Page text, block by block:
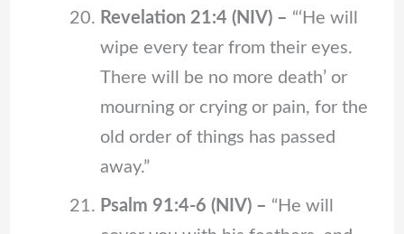
Revelation 21:4 (NIV) – “‘He will
wipe every tear from their eyes.
There will be no more death’ or
mourning or crying or pain, for the
old order of things has passed
away.”
Psalm 91:4-6 (NIV) – “He will